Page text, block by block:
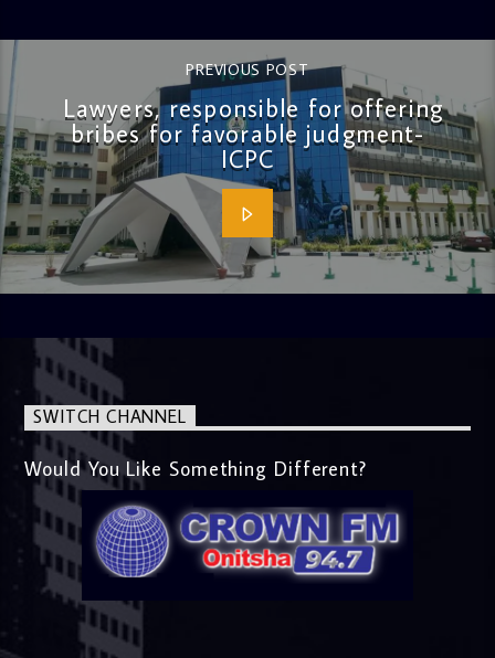
PREVIOUS POST
Lawyers, responsible for offering
bribes for favorable judgment-
ICPC
SWITCH CHANNEL
Would You Like Something Different?